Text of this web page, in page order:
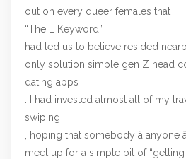
out on every queer females that
“The L Keyword”
had led us to believe resided
only solution simple gen Z head
dating apps
. I had invested almost all of my
swiping
, hoping that somebody â anyone
meet up for a simple bit of